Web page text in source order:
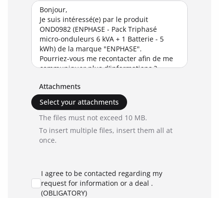
Attachments
Select your attachments
The files must not exceed 10 MB.
To insert multiple files, insert them all at
once.
I agree to be contacted regarding my
request for information or a deal .
(OBLIGATORY)